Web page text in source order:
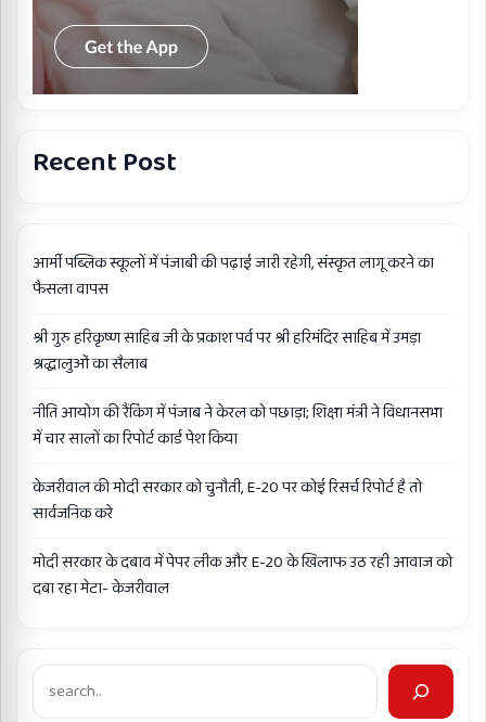
Recent Post
आर्मी पब्लिक स्कूलों में पंजाबी की पढ़ाई जारी रहेगी, संस्कृत लागू करने का
फैसला वापस
श्री गुरु हरिकृष्ण साहिब जी के प्रकाश पर्व पर श्री हरिमंदिर साहिब में उमड़ा
श्रद्धालुओं का सैलाब
नीति आयोग की रैंकिंग में पंजाब ने केरल को पछाड़ा; शिक्षा मंत्री ने विधानसभा
में चार सालों का रिपोर्ट कार्ड पेश किया
केजरीवाल की मोदी सरकार को चुनौती, E-20 पर कोई रिसर्च रिपोर्ट है तो
सार्वजनिक करे
मोदी सरकार के दबाव में पेपर लीक और E-20 के खिलाफ उठ रही आवाज को
दबा रहा मेटा- केजरीवाल
Search